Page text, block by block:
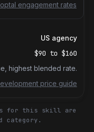
engagement rates
US agency
$90 to $160
highest blended rate.
price guide
for this skill are
category.